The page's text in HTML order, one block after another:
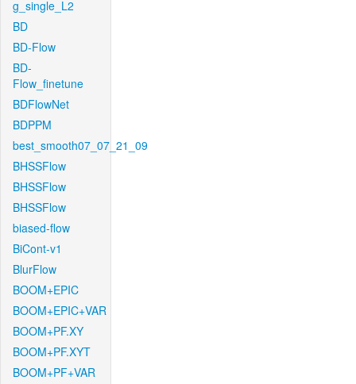
g_single_L2
BD
BD-Flow
BD-
Flow_finetune
BDFlowNet
BDPPM
best_smooth07_07_21_09
BHSSFlow
BHSSFlow
BHSSFlow
biased-flow
BiCont-v1
BlurFlow
BOOM+EPIC
BOOM+EPIC+VAR
BOOM+PF.XY
BOOM+PF.XYT
BOOM+PF+VAR